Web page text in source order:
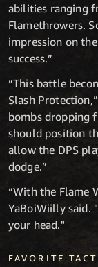
abilities ranging
Flamethrowers.
impression on
success.”
“This battle
Slash
bombs dropping
should position
allow the DPS
dodge.”
“With the Flame
YaBoiWiilly said.
your head."
FAVORITE